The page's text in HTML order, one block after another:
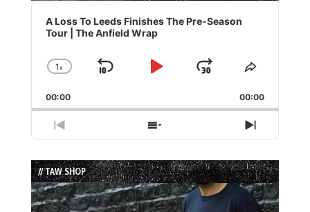
Audio
Player
A Loss To Leeds Finishes The Pre-Season
Tour | The Anfield Wrap
Change
Rate
1x
Skip
Play
Jump
Forward
Share
Episode
00:00 00:00
Previous
Episode
Show
Episodes
List
Next
Episode
// TAW SHOP